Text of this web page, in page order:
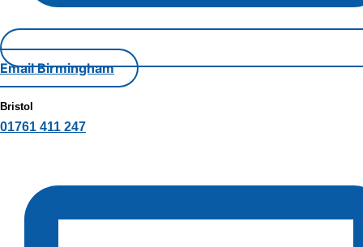
Email Birmingham
Bristol
01761 411 247